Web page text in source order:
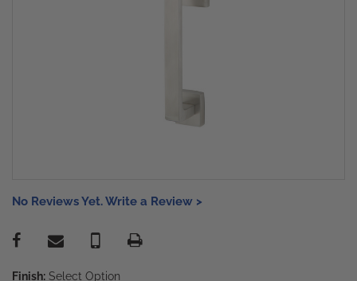
No Reviews Yet. Write a Review >
Finish: Select Option